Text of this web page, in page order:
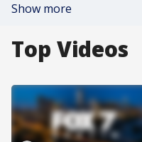
Show more
Top Videos